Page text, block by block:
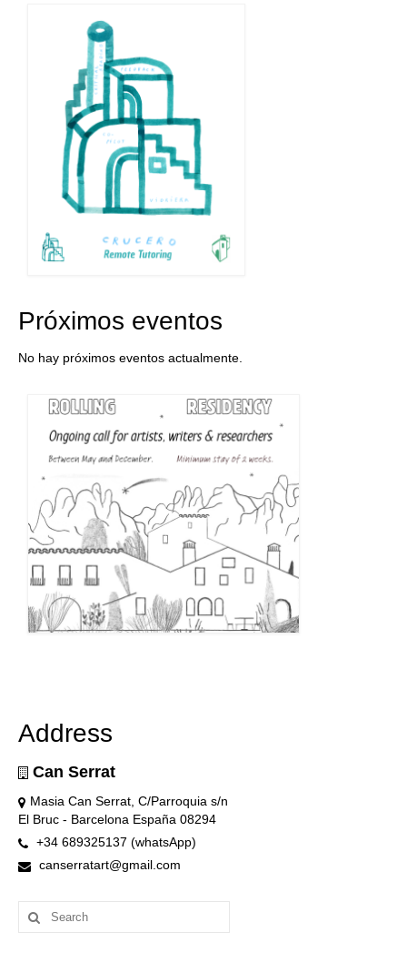
Próximos eventos
No hay próximos eventos actualmente.
Address
Can Serrat
Masia Can Serrat, C/Parroquia s/n
El Bruc - Barcelona España 08294
+34 689325137 (whatsApp)
canserratart@gmail.com
Search
for: